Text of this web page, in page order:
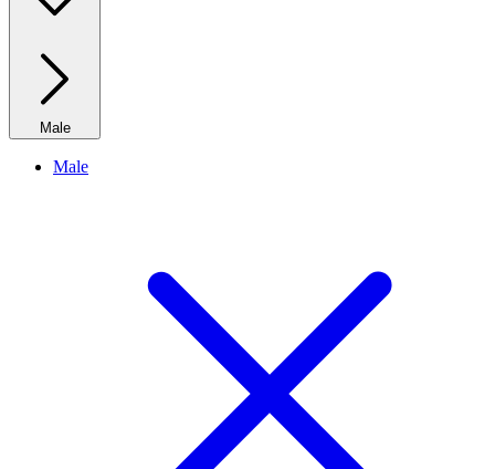
Male
Male